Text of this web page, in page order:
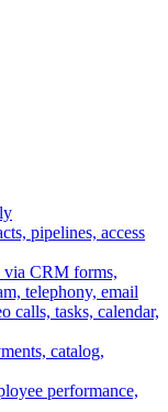
pipelines, access
via CRM forms,
telephony, email
calls, tasks, calendar,
catalog,
performance,